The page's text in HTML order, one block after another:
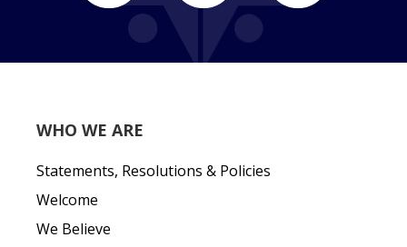
WHO WE ARE
Statements, Resolutions & Policies
Welcome
We Believe